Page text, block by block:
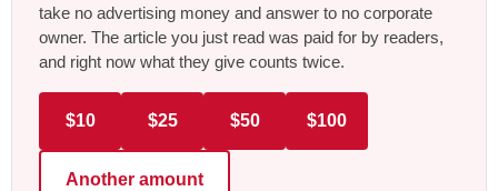
take no advertising money and answer to no corporate
owner. The article you just read was paid for by readers,
and right now what they give counts twice.
$10 $25 $50 $100
Another amount